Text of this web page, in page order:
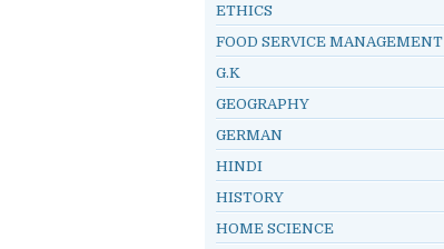
ETHICS
FOOD SERVICE MANAGEMENT
G.K
GEOGRAPHY
GERMAN
HINDI
HISTORY
HOME SCIENCE